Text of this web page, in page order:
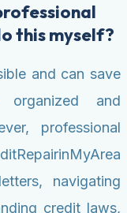
this myself?
and can save
and
professional
navigating
credit laws,